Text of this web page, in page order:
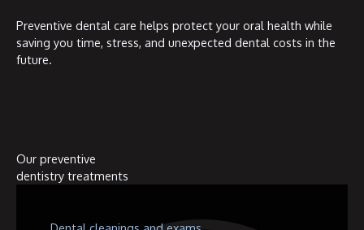
Preventive dental care helps protect your oral health while
saving you time, stress, and unexpected dental costs in the
future.
Our preventive
dentistry treatments